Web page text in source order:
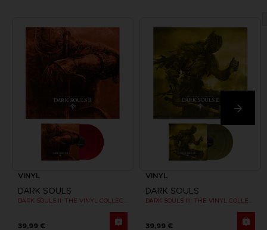
VINYL
DARK SOULS
39,99 €
VINYL
DARK SOULS
39,99 €